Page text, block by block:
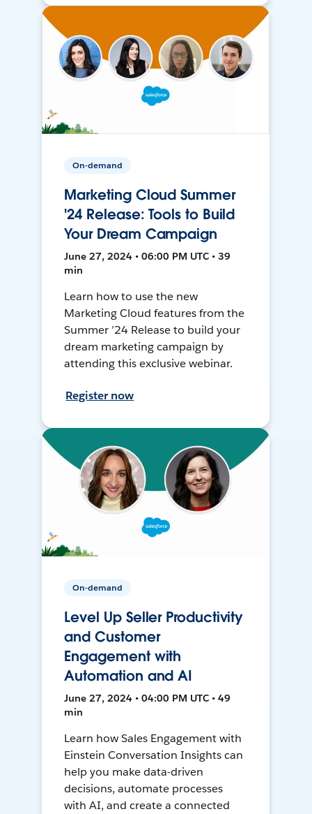
On-demand
Marketing Cloud Summer
'24 Release: Tools to Build
Your Dream Campaign
June 27, 2024 • 06:00 PM UTC • 39
min
Learn how to use the new
Marketing Cloud features from the
Summer ’24 Release to build your
dream marketing campaign by
attending this exclusive webinar.
Register now
On-demand
Level Up Seller Productivity
and Customer
Engagement with
Automation and AI
June 27, 2024 • 04:00 PM UTC • 49
min
Learn how Sales Engagement with
Einstein Conversation Insights can
help you make data-driven
decisions, automate processes
with AI, and create a connected